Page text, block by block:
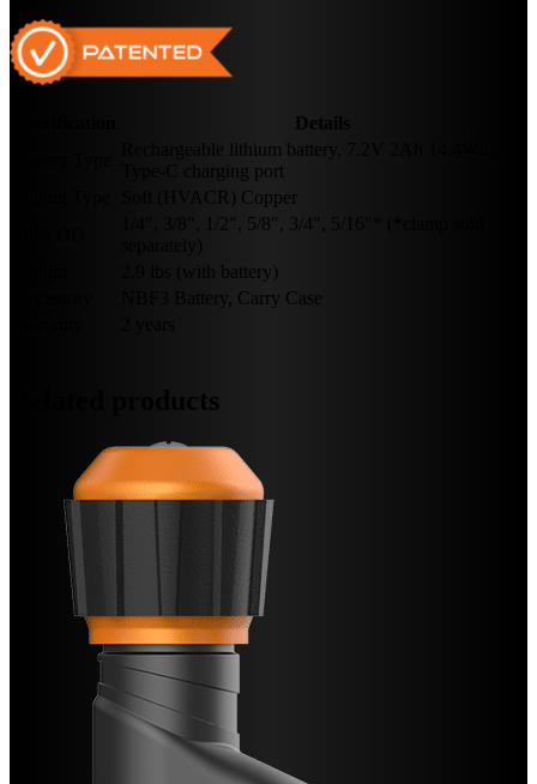
Details
Rechargeable lithium battery, 7.2V 2Ah 14.4Wh,
Type-C charging port
Soft (HVACR) Copper
1/4″, 3/8″, 1/2″, 5/8″, 3/4″, 5/16″* (*clamp sold
2.9 lbs (with battery)
NBF3 Battery, Carry Case
Related products